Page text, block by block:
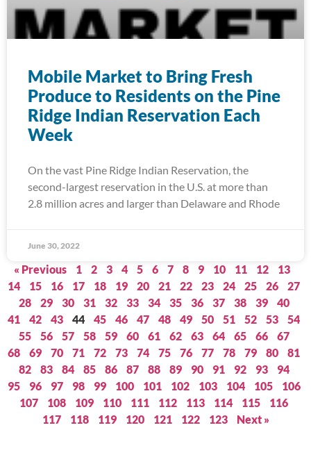
Mobile Market to Bring Fresh
Produce to Residents on the Pine
Ridge Indian Reservation Each
Week
On the vast Pine Ridge Indian Reservation, the
second-largest reservation in the U.S. at more than
2.8 million acres and larger than Delaware and Rhode
June 30, 2022
« Previous 1 2 3 4 5 6 7 8 9 10 11 12
13
14
15 16 17 18 19 20 21 22 23 24 25 26
27
28
29 30 31 32 33 34 35 36 37 38 39
40
41
42 43 44 45 46 47 48 49 50 51 52 53
54
55
56 57 58 59 60 61 62 63 64 65 66
67
68
69 70 71 72 73 74 75 76 77 78 79 80
81
82
83 84 85 86 87 88 89 90 91 92 93
94
95
96 97 98 99 100 101 102 103 104 105
106
107
108 109 110 111 112 113 114 115
116
117
118 119 120 121 122 123 Next »